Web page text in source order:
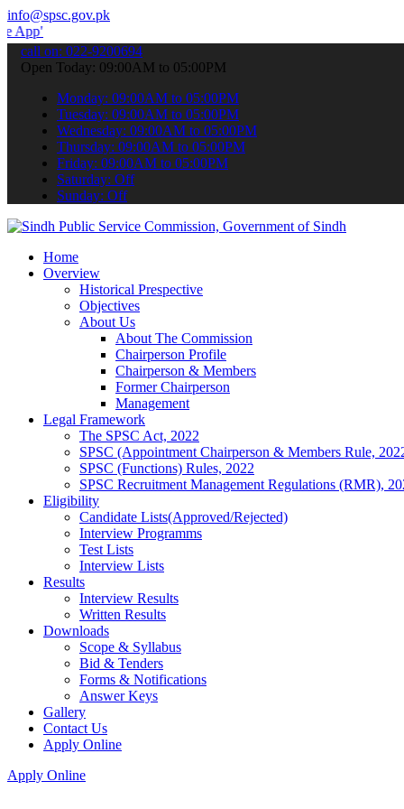
info@spsc.gov.pk
your applications online & stay informed about the latest
call on: 022-9200694
Open Today: 09:00AM to 05:00PM
Monday: 09:00AM to 05:00PM
Tuesday: 09:00AM to 05:00PM
Wednesday: 09:00AM to 05:00PM
Thursday: 09:00AM to 05:00PM
Friday: 09:00AM to 05:00PM
Saturday: Off
Sunday: Off
Home
Overview
Historical Prespective
Objectives
About Us
About The Commission
Chairperson Profile
Chairperson & Members
Former Chairperson
Management
Legal Framework
The SPSC Act, 2022
SPSC (Appointment Chairperson & Members Rule,
SPSC (Functions) Rules, 2022
SPSC Recruitment Management Regulations (RMR),
Eligibility
Candidate Lists(Approved/Rejected)
Interview Programms
Test Lists
Interview Lists
Results
Interview Results
Written Results
Downloads
Scope & Syllabus
Bid & Tenders
Forms & Notifications
Answer Keys
Gallery
Contact Us
Apply Online
Apply Online